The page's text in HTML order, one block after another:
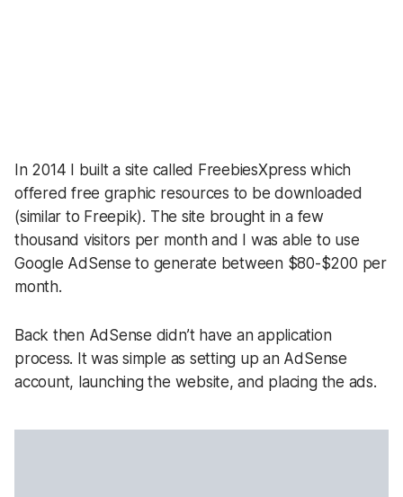
In 2014 I built a site called FreebiesXpress which
offered free graphic resources to be downloaded
(similar to Freepik). The site brought in a few
thousand visitors per month and I was able to use
Google AdSense to generate between $80-$200 per
month.
Back then AdSense didn’t have an application
process. It was simple as setting up an AdSense
account, launching the website, and placing the ads.